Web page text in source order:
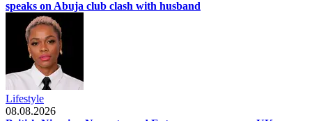
speaks on Abuja club clash with husband
Lifestyle
08.08.2026